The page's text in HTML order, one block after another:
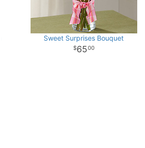
Sweet Surprises Bouquet
6500